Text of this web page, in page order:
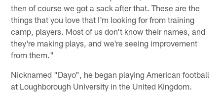
then of course we got a sack after that. These are the
things that you love that I'm looking for from training
camp, players. Most of us don't know their names, and
they're making plays, and we're seeing improvement
from them."
Nicknamed "Dayo", he began playing American football
at Loughborough University in the United Kingdom.